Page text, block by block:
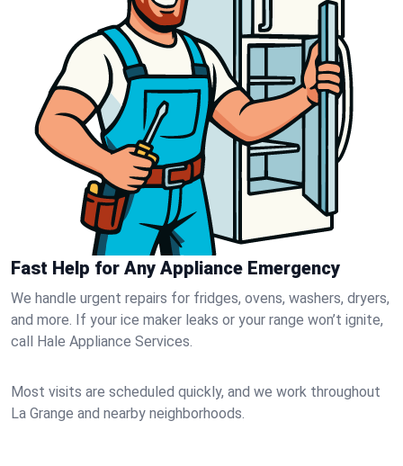
Fast Help for Any Appliance Emergency
We handle urgent repairs for fridges, ovens, washers, dryers,
and more. If your ice maker leaks or your range won’t ignite,
call Hale Appliance Services.
Most visits are scheduled quickly, and we work throughout
La Grange and nearby neighborhoods.